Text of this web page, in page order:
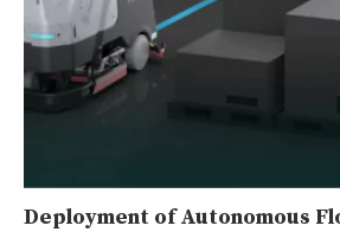
Deployment of Autonomous